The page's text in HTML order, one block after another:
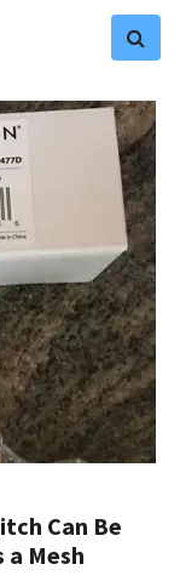
Can Be
Mesh